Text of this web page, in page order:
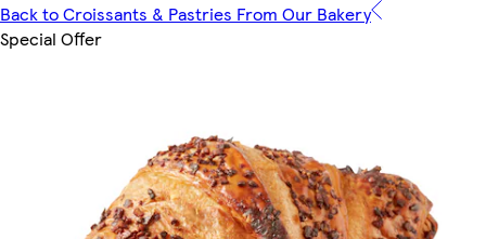
Back to Croissants & Pastries From Our Bakery
Special Offer